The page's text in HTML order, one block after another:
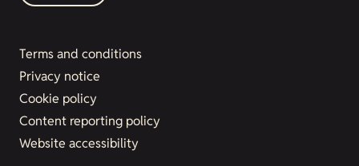
Terms and conditions
Privacy notice
Cookie policy
Content reporting policy
Website accessibility